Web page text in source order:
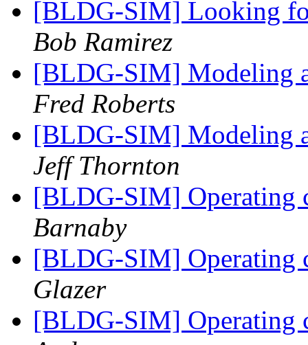
[BLDG-SIM] Looking
Bob Ramirez
[BLDG-SIM] Modeling
Fred Roberts
[BLDG-SIM] Modeling
Jeff Thornton
[BLDG-SIM] Operating
Barnaby
[BLDG-SIM] Operating
Glazer
[BLDG-SIM] Operating